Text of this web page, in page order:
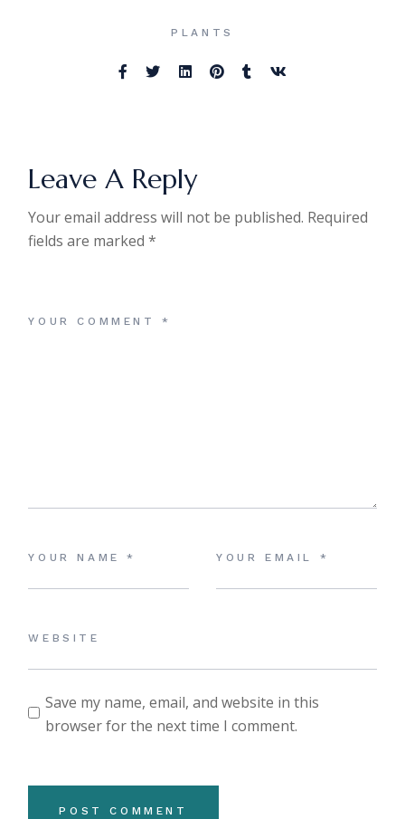
PLANTS
Leave A Reply
Your email address will not be published. Required
fields are marked*
Save my name, email, and website in this
browser for the next time I comment.
POST COMMENT